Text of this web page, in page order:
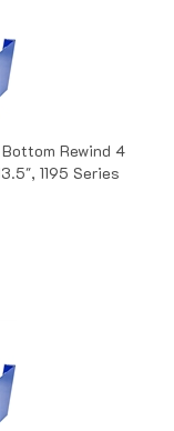
1195 Series